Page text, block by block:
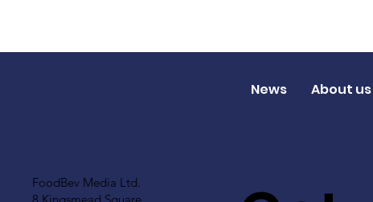
FoodBev Media Ltd.
News About us